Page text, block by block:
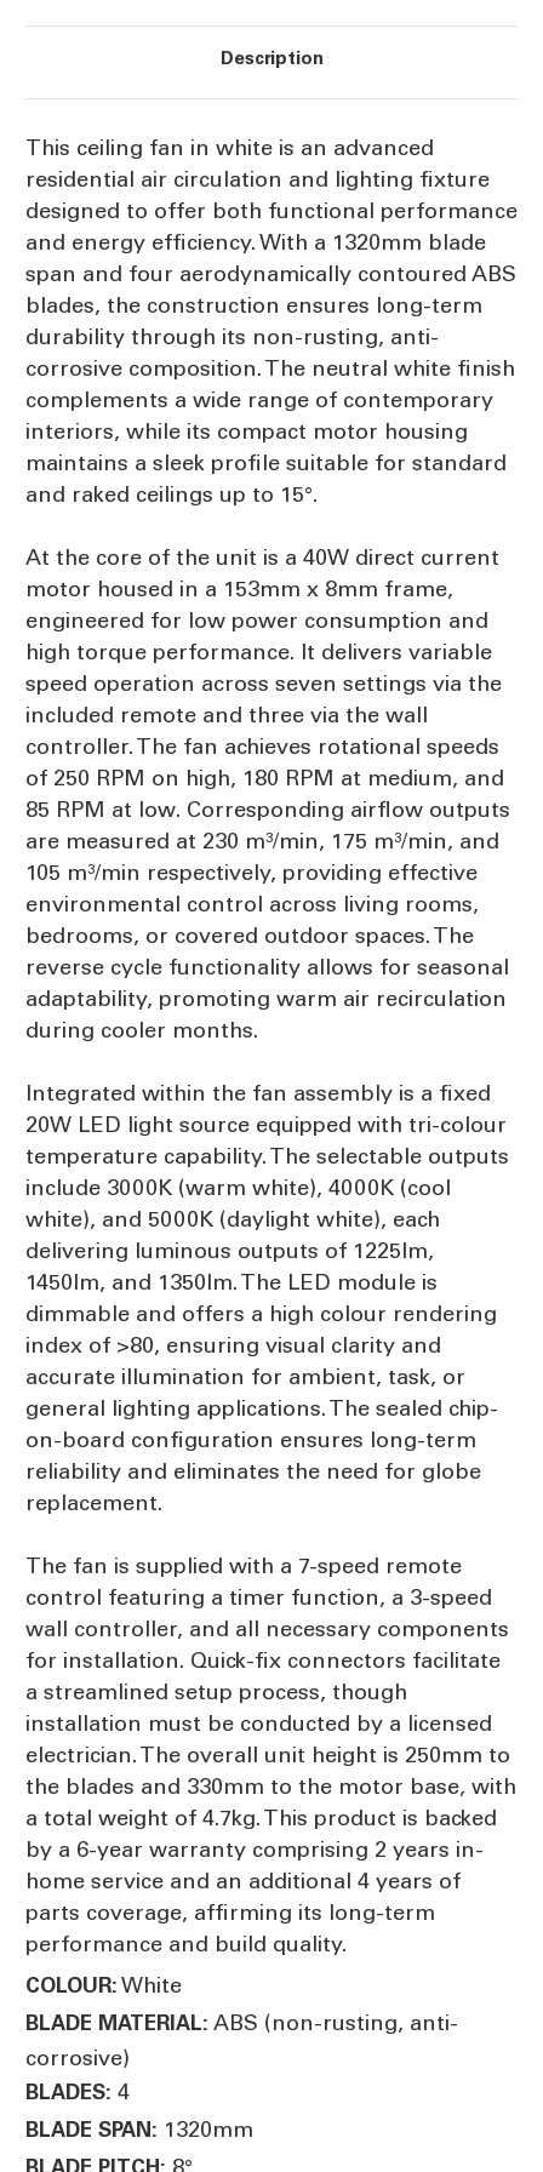
Description
This ceiling fan in white is an advanced
residential air circulation and lighting fixture
designed to offer both functional performance
and energy efficiency. With a 1320mm blade
span and four aerodynamically contoured ABS
blades, the construction ensures long-term
durability through its non-rusting, anti-
corrosive composition. The neutral white finish
complements a wide range of contemporary
interiors, while its compact motor housing
maintains a sleek profile suitable for standard
and raked ceilings up to 15°.
At the core of the unit is a 40W direct current
motor housed in a 153mm x 8mm frame,
engineered for low power consumption and
high torque performance. It delivers variable
speed operation across seven settings via the
included remote and three via the wall
controller. The fan achieves rotational speeds
of 250 RPM on high, 180 RPM at medium, and
85 RPM at low. Corresponding airflow outputs
are measured at 230 m³/min, 175 m³/min, and
105 m³/min respectively, providing effective
environmental control across living rooms,
bedrooms, or covered outdoor spaces. The
reverse cycle functionality allows for seasonal
adaptability, promoting warm air recirculation
during cooler months.
Integrated within the fan assembly is a fixed
20W LED light source equipped with tri-colour
temperature capability. The selectable outputs
include 3000K (warm white), 4000K (cool
white), and 5000K (daylight white), each
delivering luminous outputs of 1225lm,
1450lm, and 1350lm. The LED module is
dimmable and offers a high colour rendering
index of >80, ensuring visual clarity and
accurate illumination for ambient, task, or
general lighting applications. The sealed chip-
on-board configuration ensures long-term
reliability and eliminates the need for globe
replacement.
The fan is supplied with a 7-speed remote
control featuring a timer function, a 3-speed
wall controller, and all necessary components
for installation. Quick-fix connectors facilitate
a streamlined setup process, though
installation must be conducted by a licensed
electrician. The overall unit height is 250mm to
the blades and 330mm to the motor base, with
a total weight of 4.7kg. This product is backed
by a 6-year warranty comprising 2 years in-
home service and an additional 4 years of
parts coverage, affirming its long-term
performance and build quality.
COLOUR: White
BLADE MATERIAL: ABS (non-rusting, anti-
corrosive)
BLADES: 4
BLADE SPAN: 1320mm
BLADE PITCH: